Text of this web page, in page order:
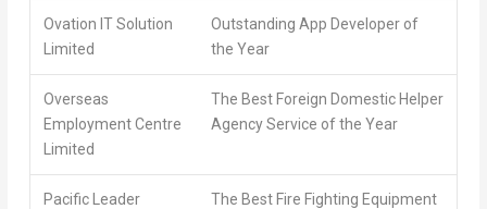
Ovation IT Solution
Limited
Outstanding App Developer of
the Year
Overseas
Employment Centre
Limited
The Best Foreign Domestic Helper
Agency Service of the Year
Pacific Leader
The Best Fire Fighting Equipment